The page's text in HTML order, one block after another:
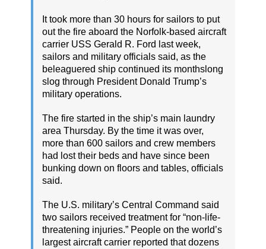
It took more than 30 hours for sailors to put
out the fire aboard the Norfolk-based aircraft
carrier USS Gerald R. Ford last week,
sailors and military officials said, as the
beleaguered ship continued its monthslong
slog through President Donald Trump’s
military operations.
The fire started in the ship’s main laundry
area Thursday. By the time it was over,
more than 600 sailors and crew members
had lost their beds and have since been
bunking down on floors and tables, officials
said.
The U.S. military’s Central Command said
two sailors received treatment for “non-life-
threatening injuries.” People on the world’s
largest aircraft carrier reported that dozens